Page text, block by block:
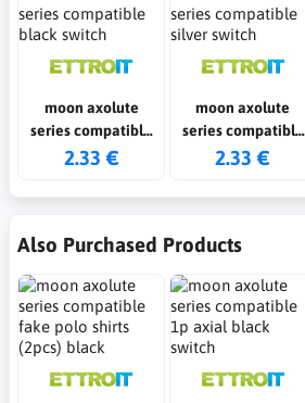
moon axolute
series compatible
black switch
2.33 €
moon axolute
series compatible
silver switch
2.33 €
Also Purchased Products